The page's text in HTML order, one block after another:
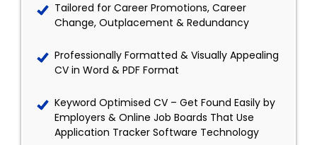
Tailored for Career Promotions, Career
Change, Outplacement & Redundancy
Professionally Formatted & Visually Appealing
CV in Word & PDF Format
Keyword Optimised CV – Get Found Easily by
Employers & Online Job Boards That Use
Application Tracker Software Technology